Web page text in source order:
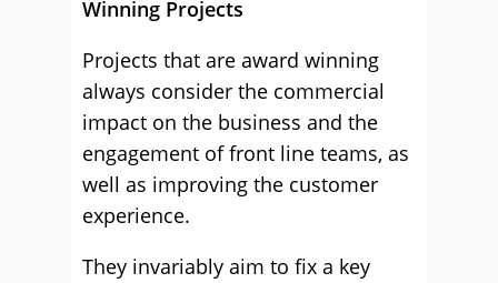
Winning Projects
Projects that are award winning
always consider the commercial
impact on the business and the
engagement of front line teams, as
well as improving the customer
experience.
They invariably aim to fix a key